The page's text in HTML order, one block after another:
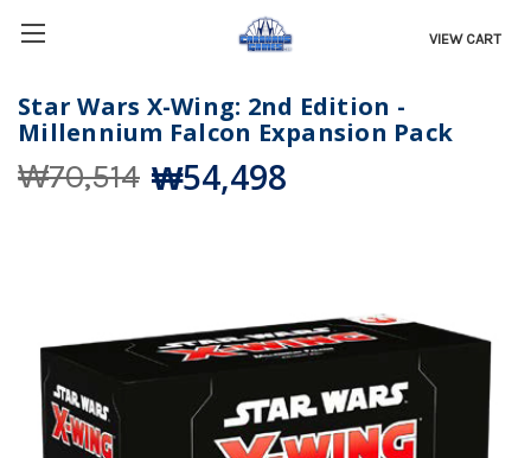
VIEW CART
Star Wars X-Wing: 2nd Edition -
Millennium Falcon Expansion Pack
₩70,514 ₩54,498